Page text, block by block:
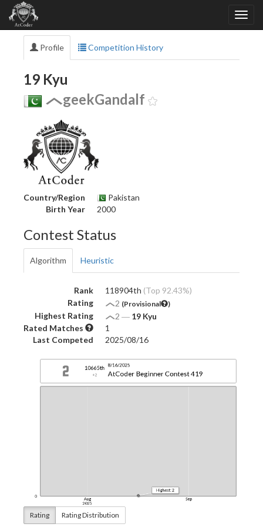
Profile Competition History
19 Kyu
geekGandalf
Country/Region
Pakistan
Birth Year
2000
Contest Status
Algorithm Heuristic
Rank 118904th (Top 92.43%)
Rating
2 (Provisional )
Highest Rating 2 ― 19 Kyu
Rated Matches
1
Last Competed
2025/08/16
Rating Rating Distribution